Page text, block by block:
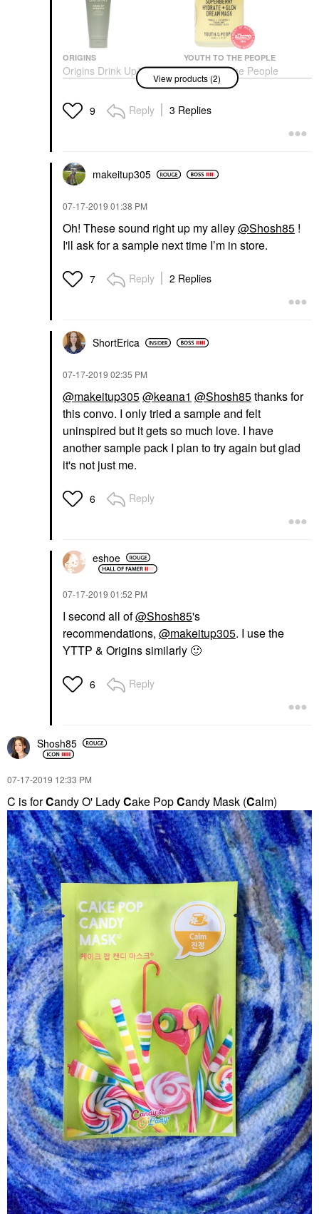
ORIGINS
Origins Drink Up™
Intensive Overnight
Hydrating Face Mask
With Avocado &
Hyaluronic Acid 2.5 Oz/
YOUTH TO THE PEOPLE
Youth To The People
Superberry Hydrate +
Glow Dream Night
Cream + Mask With
Vitamin C 2 Oz / 59 Ml
View products (2)
9 Reply 3 Replies
makeitup305
‎07-17-2019 01:38 PM
Oh! These sound right up my alley@Shosh85 !
I'll ask for a sample next time I’m in store.
7 Reply 2 Replies
ShortErica
‎07-17-2019 02:35 PM
@makeitup305@keana1 @Shosh85thanks for
this convo. I only tried a sample and felt
uninspired but it gets so much love. I have
another sample pack I plan to try again but glad
it's not just me.
6 Reply
eshoe
‎07-17-2019 01:52 PM
I second all of@Shosh85's
recommendations, @makeitup305. I use the
YTTP & Origins similarly 🙂
6 Reply
Shosh85
‎07-17-2019 12:33 PM
C is forCandy O' LadyCake PopCandy Mask (Calm)